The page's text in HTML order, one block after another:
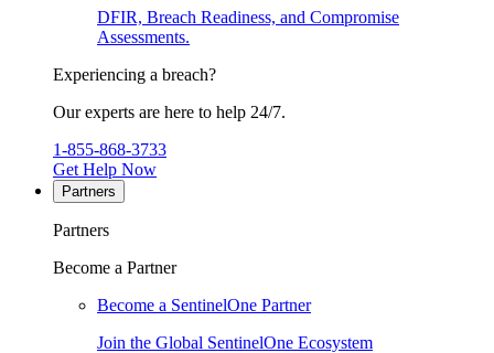
DFIR, Breach Readiness, and Compromise
Assessments.
Experiencing a breach?
Our experts are here to help 24/7.
1-855-868-3733
Get Help Now
Partners
Partners
Become a Partner
Become a SentinelOne Partner
Join the Global SentinelOne Ecosystem